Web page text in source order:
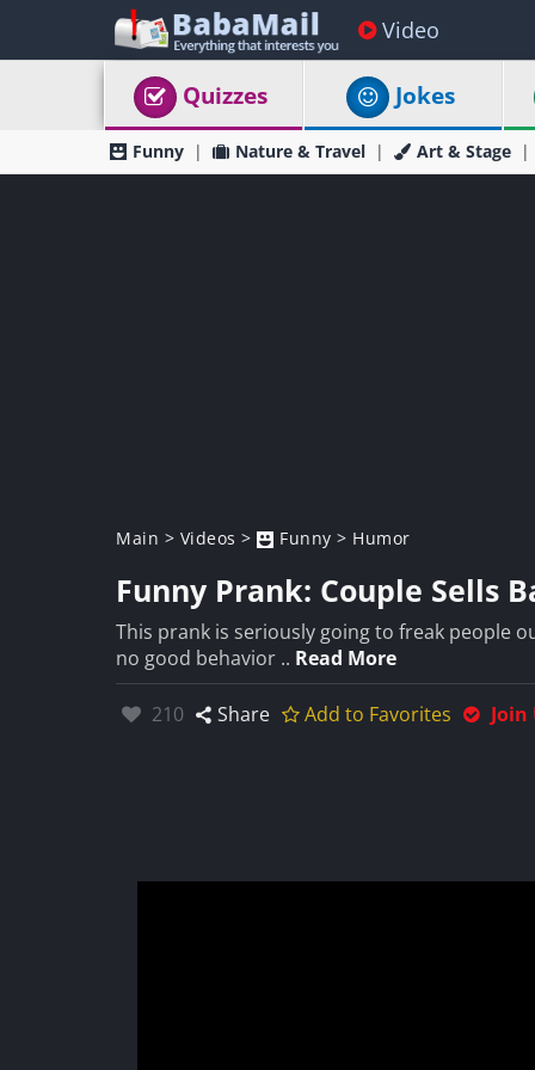
Video
Quizzes Jokes
Funny Nature & Travel Art & Stage
Main > Videos > Funny > Humor
Funny Prank: Couple Sells
This prank is seriously going to freak people
no good behavior .. Read More
Likes:
210 Share Add to Favorites Join